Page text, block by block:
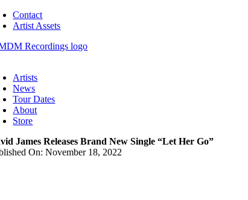
Skip
to
Contact
Artist Assets
Artists
News
Tour Dates
About
Store
James Releases Brand New Single “Let Her Go”
On: November 18, 2022